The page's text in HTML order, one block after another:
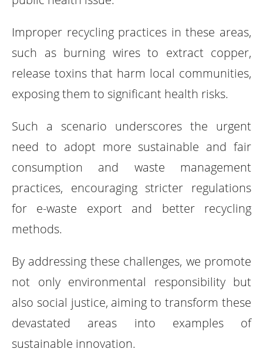
Improper recycling practices in these areas,
such as burning wires to extract copper,
release toxins that harm local communities,
exposing them to significant health risks.
Such a scenario underscores the urgent
need to adopt more sustainable and fair
consumption and waste management
practices, encouraging stricter regulations
for e-waste export and better recycling
methods.
By addressing these challenges, we promote
not only environmental responsibility but
also social justice, aiming to transform these
devastated areas into examples of
sustainable innovation.